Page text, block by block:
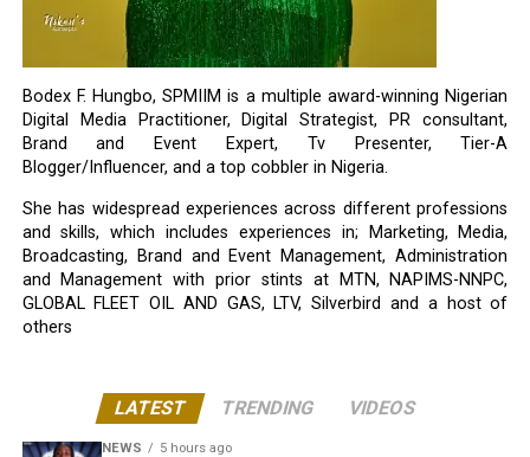
Bodex F. Hungbo, SPMIIM is a multiple award-winning Nigerian
Digital Media Practitioner, Digital Strategist, PR consultant,
Brand and Event Expert, Tv Presenter, Tier-A
Blogger/Influencer, and a top cobbler in Nigeria.
She has widespread experiences across different professions
and skills, which includes experiences in; Marketing, Media,
Broadcasting, Brand and Event Management, Administration
and Management with prior stints at MTN, NAPIMS-NNPC,
GLOBAL FLEET OIL AND GAS, LTV, Silverbird and a host of
others
LATEST TRENDING VIDEOS
NEWS 5 hours ago